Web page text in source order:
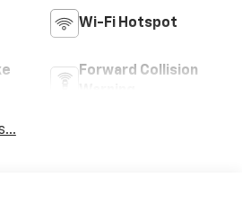
Wi-Fi Hotspot
Forward Collision